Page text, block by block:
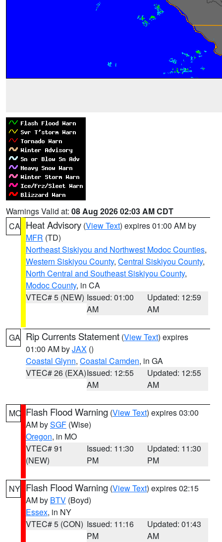
Warnings Valid at: 08 Aug 2026 02:03 AM CDT
CA Heat Advisory (View Text) expires 01:00 AM by
MFR (TD)
Northeast Siskiyou and Northwest Modoc Counties,
Western Siskiyou County, Central Siskiyou County,
North Central and Southeast Siskiyou County,
Modoc County, in CA
VTEC# 5 (NEW) Issued: 01:00
AM
Updated: 12:59
AM
GA Rip Currents Statement (View Text) expires
01:00 AM byJAX ()
Coastal Glynn, Coastal Camden, in GA
VTEC# 26 (EXA)Issued: 12:55
AM
Updated: 12:55
AM
MO Flash Flood Warning (View Text) expires 03:00
AM bySGF (Wise)
Oregon, in MO
VTEC# 91
(NEW)
Issued: 11:30
PM
Updated: 11:30
PM
NY Flash Flood Warning (View Text) expires 02:15
AM by BTV (Boyd)
Essex, in NY
VTEC# 5 (CON) Issued: 11:16
PM
Updated: 01:43
AM